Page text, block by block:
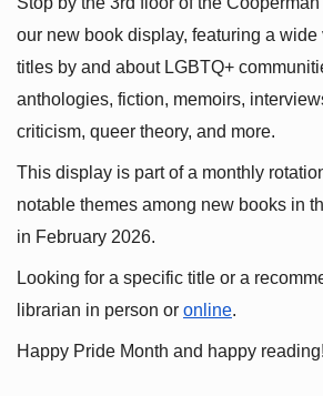
our new book display, featuring a wide
titles by and about LGBTQ+
anthologies, fiction, memoirs,
criticism, queer theory, and more.
This display is part of a monthly
notable themes among new books in
in February 2026.
Looking for a specific title or a
librarian in person or online.
Happy Pride Month and happy reading!